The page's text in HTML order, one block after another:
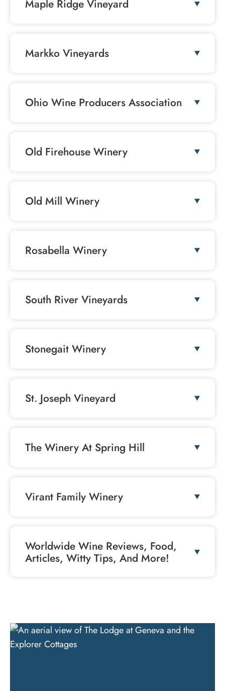
Maple Ridge Vineyard
Markko Vineyards
Ohio Wine Producers Association
Old Firehouse Winery
Old Mill Winery
Rosabella Winery
South River Vineyards
Stonegait Winery
St. Joseph Vineyard
The Winery At Spring Hill
Virant Family Winery
Worldwide Wine Reviews, Food,
Articles, Witty Tips, And More!